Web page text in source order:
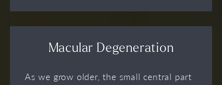
Macular Degeneration
As we grow older, the small central part